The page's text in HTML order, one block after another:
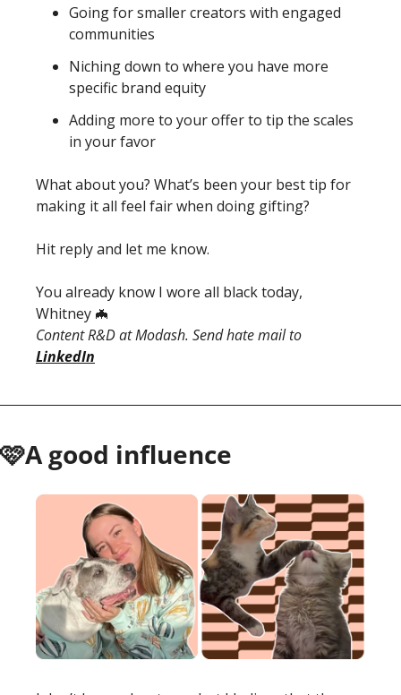
Going for smaller creators with engaged
communities
Niching down to where you have more
specific brand equity
Adding more to your offer to tip the scales
in your favor
What about you? What’s been your best tip for
making it all feel fair when doing gifting?
Hit reply and let me know.
You already know I wore all black today,
Whitney 🦇
LinkedIn
🩷A good influence